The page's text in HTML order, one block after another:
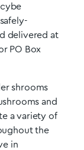
delivered at
PO Box
shrooms
and
a variety of
the
in